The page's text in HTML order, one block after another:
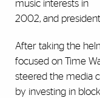
music interests in
2002, and
After taking the
focused on Time
steered the media
by investing in